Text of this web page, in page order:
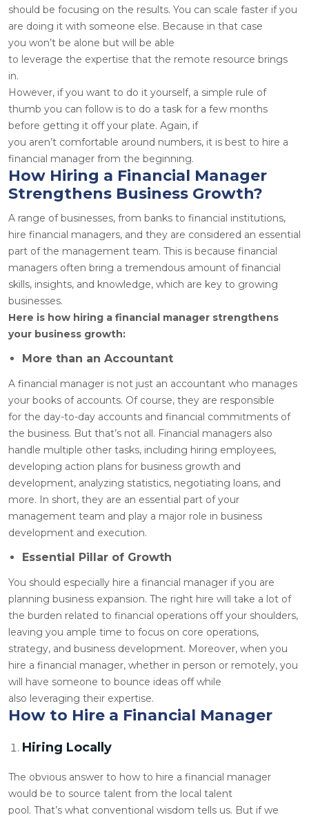
should be focusing on the results. You can scale faster if you
are doing it with someone else. Because in that case
you won’t be alone but will be able
to leverage the expertise that the remote resource brings
in.
However, if you want to do it yourself, a simple rule of
thumb you can follow is to do a task for a few months
before getting it off your plate. Again, if
you aren’t comfortable around numbers, it is best to hire a
financial manager from the beginning.
How Hiring a Financial Manager
Strengthens Business Growth?
A range of businesses, from banks to financial institutions,
hire financial managers, and they are considered an essential
part of the management team. This is because financial
managers often bring a tremendous amount of financial
skills, insights, and knowledge, which are key to growing
businesses.
Here is how hiring a financial manager strengthens
your business growth:
More than an Accountant
A financial manager is not just an accountant who manages
your books of accounts. Of course, they are responsible
for the day-to-day accounts and financial commitments of
the business. But that’s not all. Financial managers also
handle multiple other tasks, including hiring employees,
developing action plans for business growth and
development, analyzing statistics, negotiating loans, and
more. In short, they are an essential part of your
management team and play a major role in business
development and execution.
Essential Pillar of Growth
You should especially hire a financial manager if you are
planning business expansion. The right hire will take a lot of
the burden related to financial operations off your shoulders,
leaving you ample time to focus on core operations,
strategy, and business development. Moreover, when you
hire a financial manager, whether in person or remotely, you
will have someone to bounce ideas off while
also leveraging their expertise.
How to Hire a Financial Manager
Hiring Locally
The obvious answer to how to hire a financial manager
would be to source talent from the local talent
pool. That’s what conventional wisdom tells us. But if we